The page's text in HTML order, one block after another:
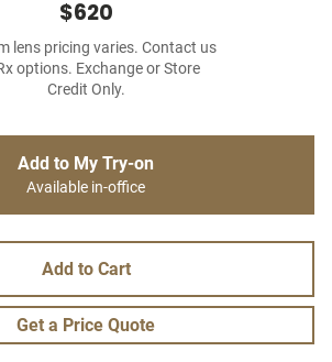
$620
lens pricing varies. Contact us
options. Exchange or Store
Credit Only.
Add to My Try-on
Available in-office
Add to Cart
Get a Price Quote